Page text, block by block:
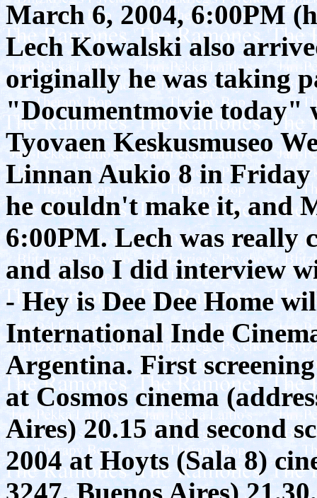
March 6, 2004, 6:00PM
Lech Kowalski also
originally he was taking
"Documentmovie today"
Tyovaen Keskusmuseo
Linnan Aukio 8 in Friday
he couldn't make it, and
6:00PM. Lech was really
and also I did interview
- Hey is Dee Dee Home
International Inde
Argentina. First
at Cosmos cinema
Aires) 20.15 and second
2004 at Hoyts (Sala 8)